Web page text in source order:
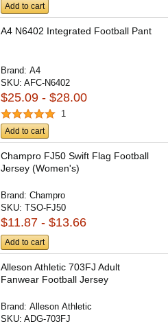
Add to cart
A4 N6402 Integrated Football Pant
Brand:A4
SKU:AFC-N6402
$25.09 - $28.00
1
Add to cart
Champro FJ50 Swift Flag Football
Jersey (Women's)
Brand:Champro
SKU:TSO-FJ50
$11.87 - $13.66
Add to cart
Alleson Athletic 703FJ Adult
Fanwear Football Jersey
Brand:Alleson Athletic
SKU:ADG-703FJ